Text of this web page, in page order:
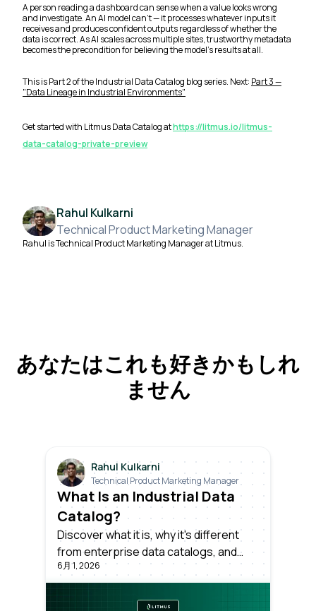
A person reading a dashboard can sense when a value looks wrong
and investigate. An AI model can't — it processes whatever inputs it
receives and produces confident outputs regardless of whether the
data is correct. As AI scales across multiple sites, trustworthy metadata
becomes the precondition for believing the model's results at all.
This is Part 2 of the Industrial Data Catalog blog series. Next: Part 3 —
"Data Lineage in Industrial Environments"
Get started with Litmus Data Catalog athttps://litmus.io/litmus-
data-catalog-private-preview
Rahul Kulkarni
Technical Product Marketing Manager
Rahul is Technical Product Marketing Manager at Litmus.
あなたはこれも好きかもしれ
ません
Rahul Kulkarni
Technical Product Marketing Manager
What Is an Industrial Data
Catalog?
Discover what it is, why it's different
from enterprise data catalogs, and
why manufacturers need one to scale
analytics and Industrial AI. A clear,
concept-first explainer.
6月 1, 2026